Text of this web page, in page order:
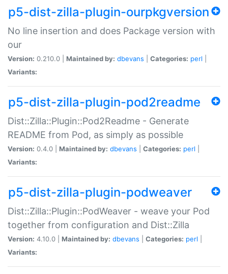
p5-dist-zilla-plugin-ourpkgversion
No line insertion and does Package version with
our
Version: 0.210.0 | Maintained by: dbevans Categories: perl
Variants:
p5-dist-zilla-plugin-pod2readme
Dist::Zilla::Plugin::Pod2Readme - Generate
README from Pod, as simply as possible
Version: 0.4.0 | Maintained by: dbevans Categories: perl
Variants:
p5-dist-zilla-plugin-podweaver
Dist::Zilla::Plugin::PodWeaver - weave your Pod
together from configuration and Dist::Zilla
Version: 4.10.0 | Maintained by: dbevans Categories: perl
Variants: